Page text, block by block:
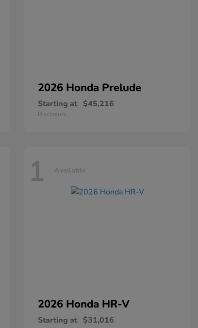
2026 Honda Prelude
Starting at $45,216
Disclosure
1 Available
2026 Honda HR-V
Starting at $31,016